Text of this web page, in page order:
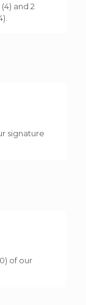
and 2
signature
of our